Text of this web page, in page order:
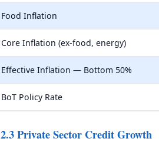
Food Inflation
Core Inflation (ex-food, energy)
Effective Inflation — Bottom 50%
BoT Policy Rate
2.3 Private Sector Credit Growth